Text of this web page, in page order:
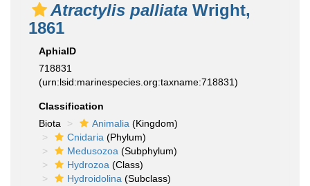
Atractylis palliata Wright,
1861
AphiaID
718831
(urn:lsid:marinespecies.org:taxname:718831)
Classification
Biota
Animalia (Kingdom)
Cnidaria (Phylum)
Medusozoa (Subphylum)
Hydrozoa (Class)
Hydroidolina (Subclass)